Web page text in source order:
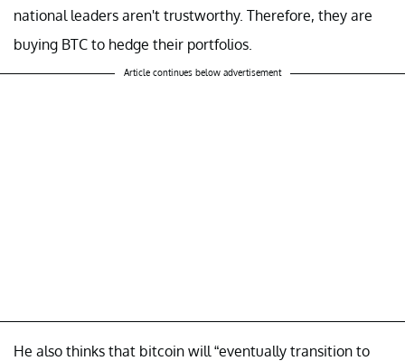
national leaders aren't trustworthy. Therefore, they are
buying BTC to hedge their portfolios.
Article continues below advertisement
He also thinks that bitcoin will “eventually transition to